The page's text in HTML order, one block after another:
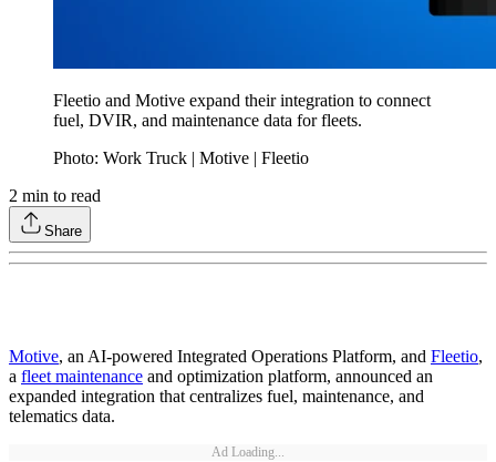
Fleetio and Motive expand their integration to connect
fuel, DVIR, and maintenance data for fleets.
Photo: Work Truck | Motive | Fleetio
2 min to read
Share
Motive, an AI-powered Integrated Operations Platform, and Fleetio,
a fleet maintenance and optimization platform, announced an
expanded integration that centralizes fuel, maintenance, and
telematics data.
Ad Loading...